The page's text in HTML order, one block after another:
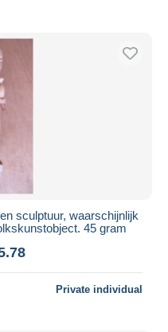
sculptuur, waarschijnlijk
45 gram
Private individual